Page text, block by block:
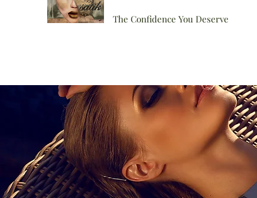
The Confidence You Deserve